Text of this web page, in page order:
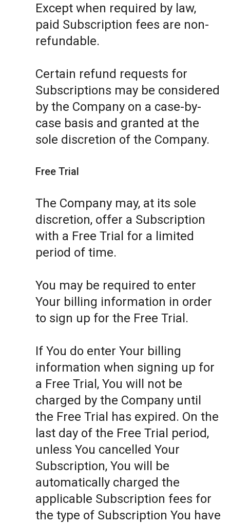
Except when required by law,
paid Subscription fees are non-
refundable.
Certain refund requests for
Subscriptions may be considered
by the Company on a case-by-
case basis and granted at the
sole discretion of the Company.
Free Trial
The Company may, at its sole
discretion, offer a Subscription
with a Free Trial for a limited
period of time.
You may be required to enter
Your billing information in order
to sign up for the Free Trial.
If You do enter Your billing
information when signing up for
a Free Trial, You will not be
charged by the Company until
the Free Trial has expired. On the
last day of the Free Trial period,
unless You cancelled Your
Subscription, You will be
automatically charged the
applicable Subscription fees for
the type of Subscription You have